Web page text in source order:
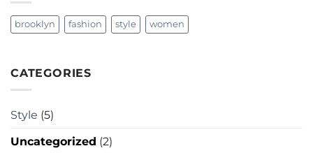
brooklyn fashion style women
CATEGORIES
Style (5)
Uncategorized (2)